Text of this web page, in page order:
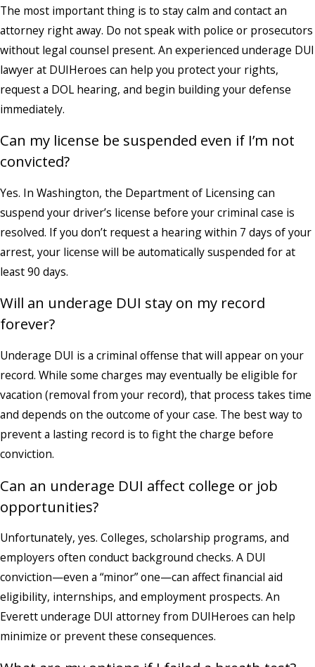
The most important thing is to stay calm and contact an
attorney right away. Do not speak with police or prosecutors
without legal counsel present. An experienced underage DUI
lawyer at DUIHeroes can help you protect your rights,
request a DOL hearing, and begin building your defense
immediately.
Can my license be suspended even if I’m not
convicted?
Yes. In Washington, the Department of Licensing can
suspend your driver’s license before your criminal case is
resolved. If you don’t request a hearing within 7 days of your
arrest, your license will be automatically suspended for at
least 90 days.
Will an underage DUI stay on my record
forever?
Underage DUI is a criminal offense that will appear on your
record. While some charges may eventually be eligible for
vacation (removal from your record), that process takes time
and depends on the outcome of your case. The best way to
prevent a lasting record is to fight the charge before
conviction.
Can an underage DUI affect college or job
opportunities?
Unfortunately, yes. Colleges, scholarship programs, and
employers often conduct background checks. A DUI
conviction—even a “minor” one—can affect financial aid
eligibility, internships, and employment prospects. An
Everett underage DUI attorney from DUIHeroes can help
minimize or prevent these consequences.